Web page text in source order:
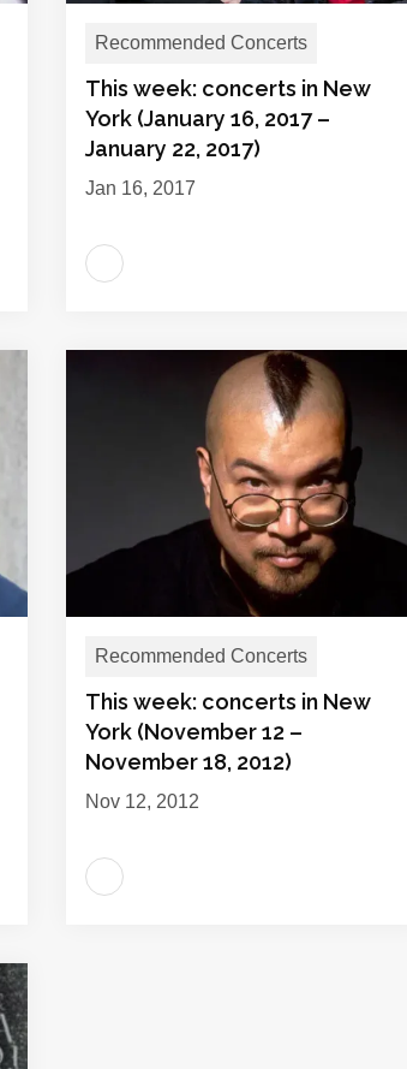
Recommended Concerts
This week: concerts in New
York (January 16, 2017 –
January 22, 2017)
Jan 16, 2017
Recommended Concerts
This week: concerts in New
York (November 12 –
November 18, 2012)
Nov 12, 2012